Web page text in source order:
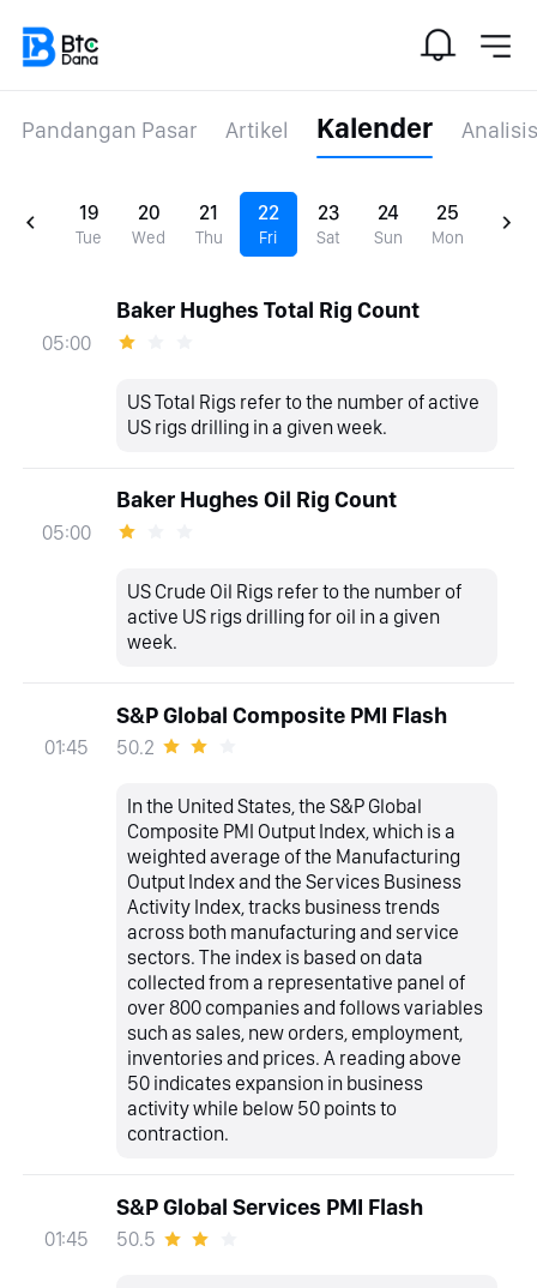
Pandangan Pasar Artikel Kalender
19
Tue
20
Wed
21
Thu
22
Fri
23
Sat
24
Sun
25
Mon
05:00
Baker Hughes Total Rig Count
US Total Rigs refer to the number of active
US rigs drilling in a given week.
05:00
Baker Hughes Oil Rig Count
US Crude Oil Rigs refer to the number of
active US rigs drilling for oil in a given
week.
01:45
S&P Global Composite PMI Flash
50.2
In the United States, the S&P Global
Composite PMI Output Index, which is a
weighted average of the Manufacturing
Output Index and the Services Business
Activity Index, tracks business trends
across both manufacturing and service
sectors. The index is based on data
collected from a representative panel of
over 800 companies and follows variables
such as sales, new orders, employment,
inventories and prices. A reading above
50 indicates expansion in business
activity while below 50 points to
contraction.
01:45
S&P Global Services PMI Flash
50.5